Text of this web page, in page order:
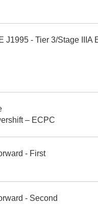
J1995 - Tier 3/Stage IIIA
– ECPC
- First
- Second